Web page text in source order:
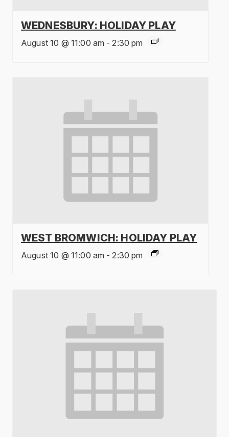
WEDNESBURY: HOLIDAY PLAY
August 10 @ 11:00 am - 2:30 pm
WEST BROMWICH: HOLIDAY PLAY
August 10 @ 11:00 am - 2:30 pm